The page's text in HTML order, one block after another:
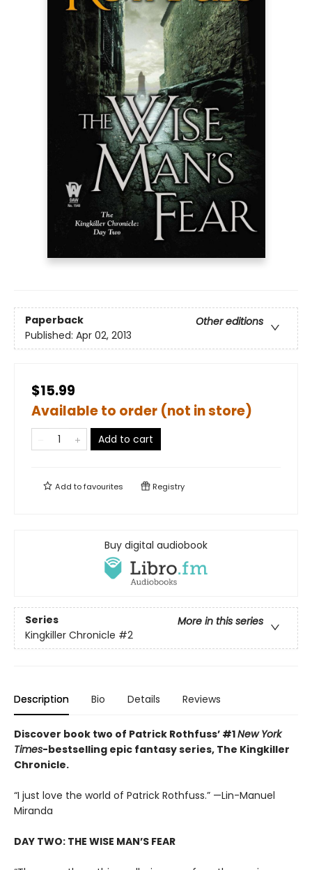
Paperback
Other editions
Published: Apr 02, 2013
$15.99
Available to order (not in store)
Add to cart
Add tofavourites Registry
Buy digital audiobook
Series
More in this series
Kingkiller Chronicle #2
Description Bio Details Reviews
Discover book two of Patrick Rothfuss’ #1New York
Times-bestselling epic fantasy series, The Kingkiller
Chronicle.
“I just love the world of Patrick Rothfuss.” —Lin-Manuel
Miranda
DAY TWO: THE WISE MAN’S FEAR